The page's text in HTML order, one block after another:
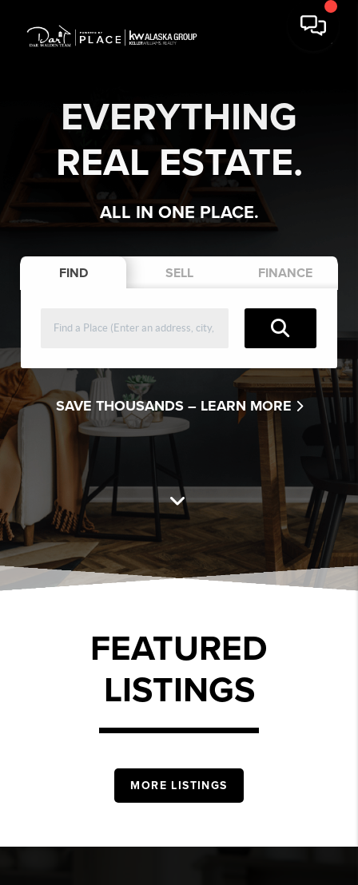
EVERYTHING
REAL ESTATE.
ALL IN ONE PLACE.
FIND SELL FINANCE
SAVE THOUSANDS – LEARN MORE
FEATURED
LISTINGS
MORE LISTINGS